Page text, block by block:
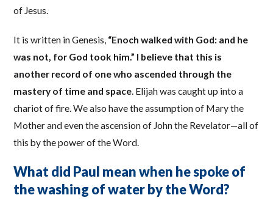
of Jesus.
It is written in Genesis, “Enoch walked with God: and he
was not, for God took him.” I believe that this is
another record of one who ascended through the
mastery of time and space. Elijah was caught up into a
chariot of fire. We also have the assumption of Mary the
Mother and even the ascension of John the Revelator—all of
this by the power of the Word.
What did Paul mean when he spoke of
the washing of water by the Word?